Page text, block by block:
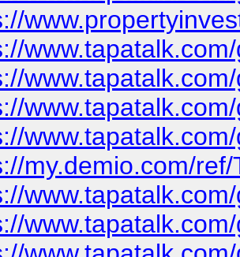
my.demio.com/